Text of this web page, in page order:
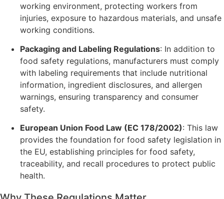
working environment, protecting workers from
injuries, exposure to hazardous materials, and unsafe
working conditions.
Packaging and Labeling Regulations: In addition to
food safety regulations, manufacturers must comply
with labeling requirements that include nutritional
information, ingredient disclosures, and allergen
warnings, ensuring transparency and consumer
safety.
European Union Food Law (EC 178/2002): This law
provides the foundation for food safety legislation in
the EU, establishing principles for food safety,
traceability, and recall procedures to protect public
health.